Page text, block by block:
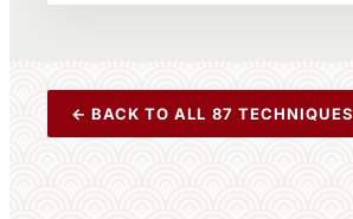
← BACK TO ALL 87 TECHNIQUES